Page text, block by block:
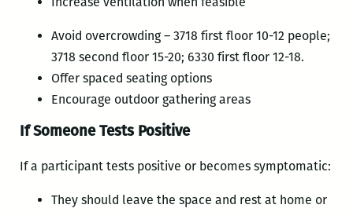
Avoid overcrowding – 3718 first floor 10-12 people;
3718 second floor 15-20; 6330 first floor 12-18.
Offer spaced seating options
Encourage outdoor gathering areas
If Someone Tests Positive
If a participant tests positive or becomes symptomatic:
They should leave the space and rest at home or